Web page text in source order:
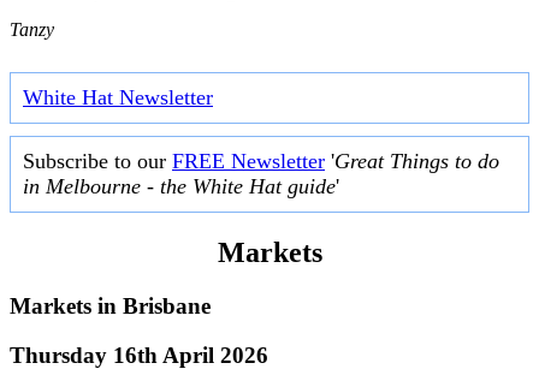
Tanzy
White Hat Newsletter
Subscribe to our FREE Newsletter 'Great Things to do
in Melbourne - the White Hat guide'
Markets
Markets in Brisbane
Thursday 16th April 2026